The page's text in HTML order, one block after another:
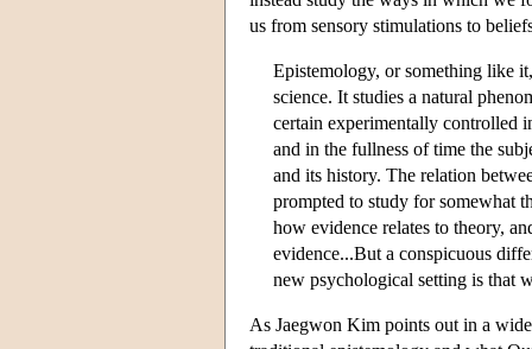
us from sensory stimulations to
Epistemology, or something like
science. It studies a natural
certain experimentally controlled
and in the fullness of time the
and its history. The relation
prompted to study for somewhat
how evidence relates to theory,
evidence...But a conspicuous
new psychological setting is that
As Jaegwon Kim points out in a